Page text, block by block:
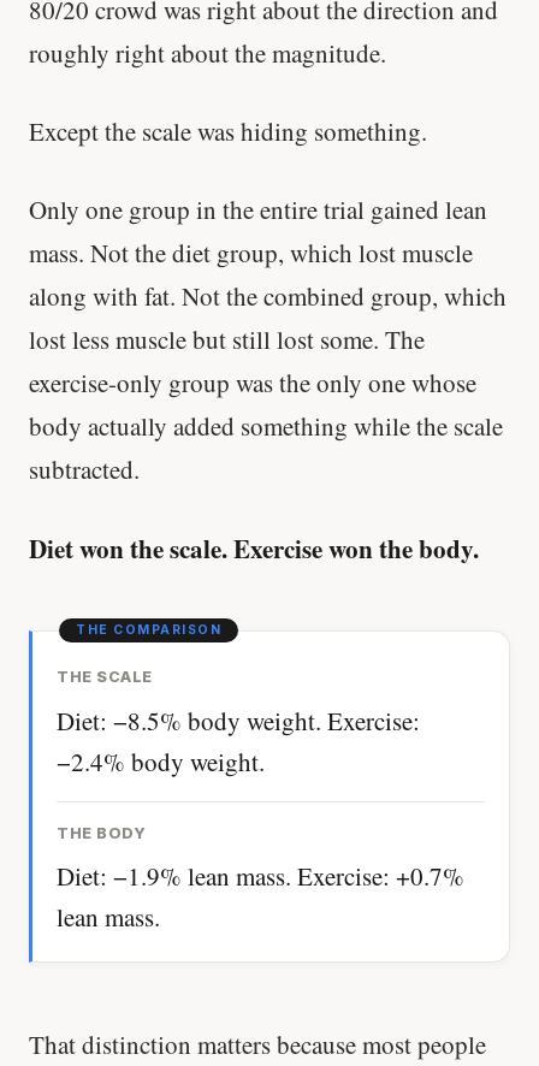
80/20 crowd was right about the direction and
roughly right about the magnitude.
Except the scale was hiding something.
Only one group in the entire trial gained lean
mass. Not the diet group, which lost muscle
along with fat. Not the combined group, which
lost less muscle but still lost some. The
exercise-only group was the only one whose
body actually added something while the scale
subtracted.
Diet won the scale. Exercise won the body.
THE SCALE
Diet: −8.5% body weight. Exercise:
−2.4% body weight.
THE BODY
Diet: −1.9% lean mass. Exercise: +0.7%
lean mass.
That distinction matters because most people